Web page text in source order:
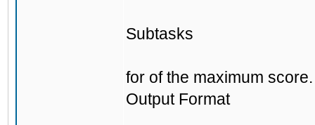
Subtasks
for of the maximum score.
Output Format